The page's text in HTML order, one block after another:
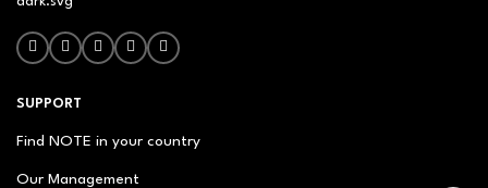
SUPPORT
Find NOTE in your country
Our Management